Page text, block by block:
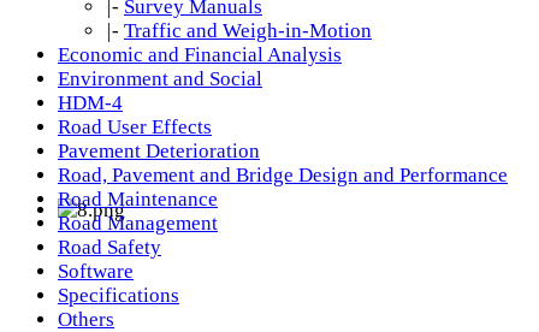
|- Survey Manuals
|- Traffic and Weigh-in-Motion
Economic and Financial Analysis
Environment and Social
HDM-4
Road User Effects
Pavement Deterioration
Road, Pavement and Bridge Design and Performance
Road Maintenance
Road Management
Road Safety
Software
Specifications
Others